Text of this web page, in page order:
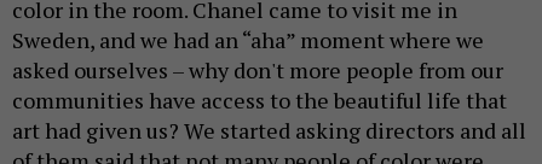
color in the room. Chanel came to visit me in
Sweden, and we had an “aha” moment where we
asked ourselves – why don't more people from our
communities have access to the beautiful life that
art had given us? We started asking directors and all